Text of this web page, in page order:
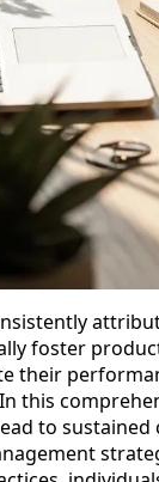
foster
their
this
to